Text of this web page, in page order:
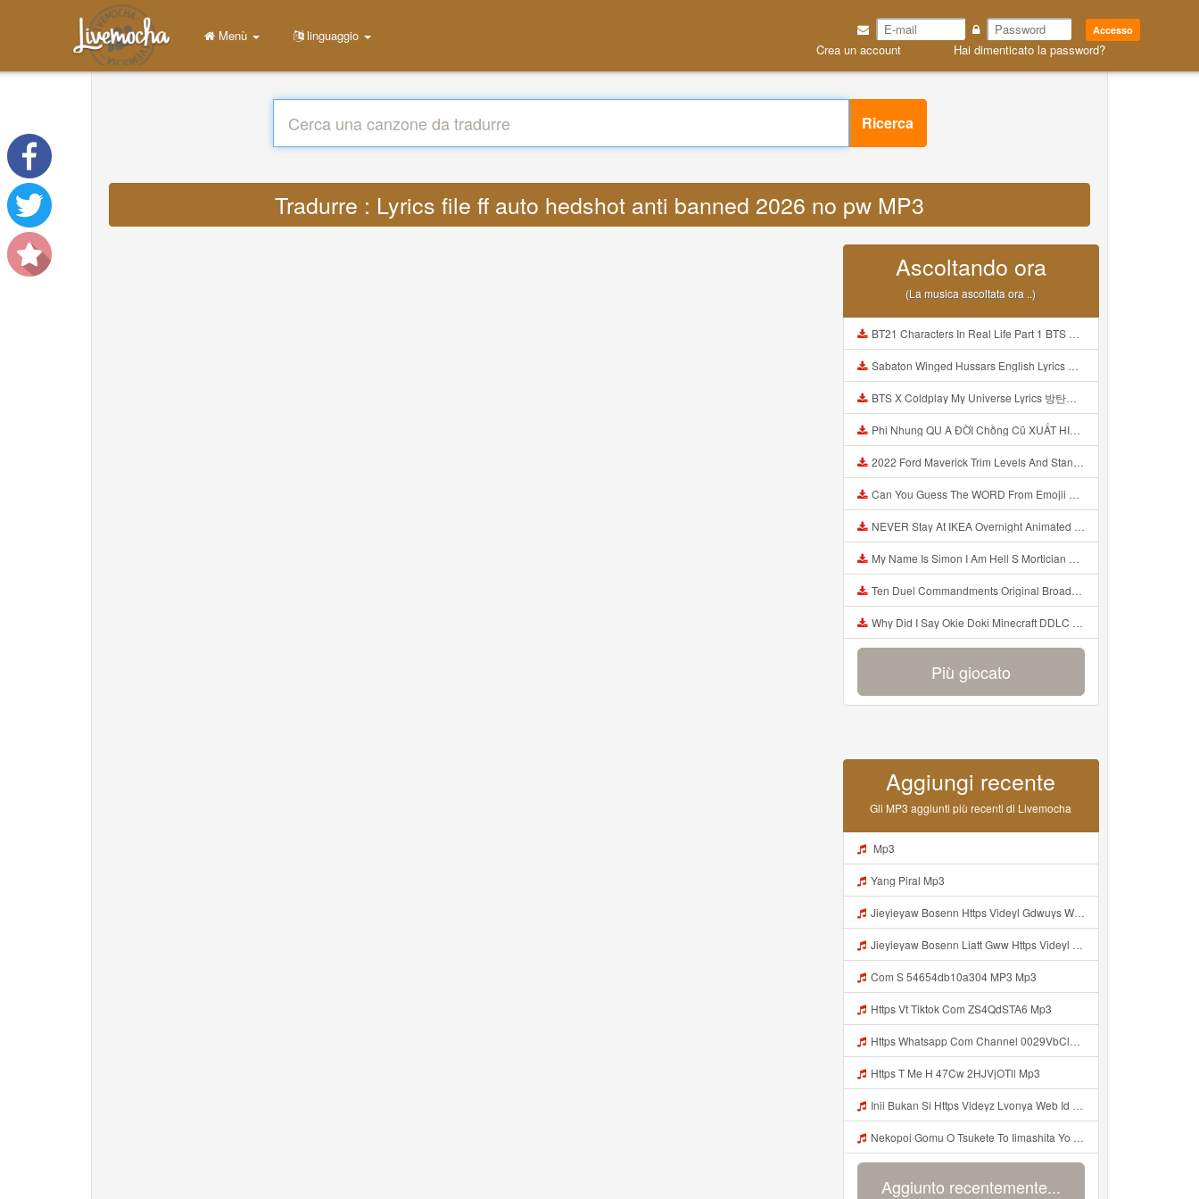
Accesso
Crea un account Hai dimenticato la password?
Menù linguaggio
Ricerca
Tradurre : Lyrics file ff auto hedshot anti banned 2026 no pw MP3
Ascoltando ora
(La musica ascoltata ora ..)
BT21 Characters In Real Life Part 1 BTS AND BT21 방탄소년단 BT21 BT21아가들은 아빠조아 따라쟁이들 BTS Vs BT21 Mp3
Sabaton Winged Hussars English Lyrics Mp3
BTS X Coldplay My Universe Lyrics 방탄소년단 콜드플레이 My Universe 가사 Color Coded Lyrics Han Rom Eng Mp3
Phi Nhung QU A ĐỜI Chồng Cũ XUẤT HIỆN Khóc Hối Hận Vì Làm Điều KHỦNG KHIẾP Với Cô Mp3
2022 Ford Maverick Trim Levels And Standard Features Explained Mp3
Can You Guess The WORD From Emojii COMPOUND WORD EMOJII CHALLENGE 90 PEOPLE FAIL Guess Mp3
NEVER Stay At IKEA Overnight Animated SCP 3008 Horror Story Mp3
My Name Is Simon I Am Hell S Mortician And I Am Going To Kill God Creepypasta Mp3
Ten Duel Commandments Original Broadway Cast Of Hamilton Lyrics Mp3
Why Did I Say Okie Doki Minecraft DDLC Animated Music Video Song By The Stupendium Mp3
Più giocato
Aggiungi recente
Gli MP3 aggiunti più recenti di Livemocha
Mp3
Yang Piral Mp3
Jieyieyaw Bosenn Https Videyl Gdwuys Web Id ᅠ ᅠ ᅠ ᅠ ᅠ ᅠ ᅠ ᅠ ᅠ ᅠ ᅠ ᅠ ᅠ ᅠ ᅠ ᅠ ᅠ ᅠ ᅠ ᅠ ᅠ ᅠ ᅠ ᅠ ᅠ ᅠ ᅠ ᅠ ᅠ ᅠ ᅠ ᅠ ᅠ ᅠ ᅠ ᅠ ᅠ ᅠ ᅠ ᅠ ᅠ ᅠ ᅠ ᅠ ᅠ ᅠ ᅠ ᅠ ᅠ ᅠ ᅠ ᅠ ᅠ ᅠ ᅠ ᅠ ᅠ ᅠ ᅠ ᅠ Mp3
Jieyieyaw Bosenn Liatt Gww Https Videyl Gdwuys Web Id ᅠ ᅠ ᅠ ᅠ ᅠ ᅠ ᅠ ᅠ ᅠ ᅠ ᅠ ᅠ ᅠ ᅠ ᅠ ᅠ ᅠ ᅠ ᅠ ᅠ OKK ᅠ ᅠ ᅠ ᅠ ᅠ ᅠ ᅠ ᅠ ᅠ ᅠ ᅠ ᅠ ᅠ ᅠ ᅠ ᅠ ᅠ ᅠ ᅠ ᅠ ᅠ ᅠ ᅠ ᅠ ᅠ ᅠ ᅠ ᅠ ᅠ ᅠ ᅠ ᅠ ᅠ Mp3
Com S 54654db10a304 MP3 Mp3
Https Vt Tiktok Com ZS4QdSTA6 Mp3
Https Whatsapp Com Channel 0029VbCl6jF3mFY8EFKVXy3E 1 Mp3
Https T Me H 47Cw 2HJVjOTll Mp3
Inii Bukan Si Https Videyz Lvonya Web Id Mp3
Nekopoi Gomu O Tsukete To Iimashita Yo Ne Resumen Https Videeyl Mdfro Web Id ᅠ ᅠ ᅠ ᅠ ᅠ ᅠ ᅠ ᅠ ᅠ ᅠ ᅠ ᅠ ᅠ ᅠ ᅠ ᅠ ᅠ ᅠ ᅠ ᅠ ᅠ ᅠ ᅠ ᅠ ᅠ ᅠ ᅠ ᅠ ᅠ ᅠ ᅠ ᅠ ᅠ ᅠ ᅠ ᅠ ᅠ ᅠ ᅠ ᅠ ᅠ ᅠ ᅠ ᅠ ᅠ ᅠ ᅠ ᅠ ᅠ ᅠ ᅠ ᅠ ᅠ ᅠ ᅠ ᅠ ᅠ ᅠ ᅠ ᅠ Mp3
Aggiunto recentemente...